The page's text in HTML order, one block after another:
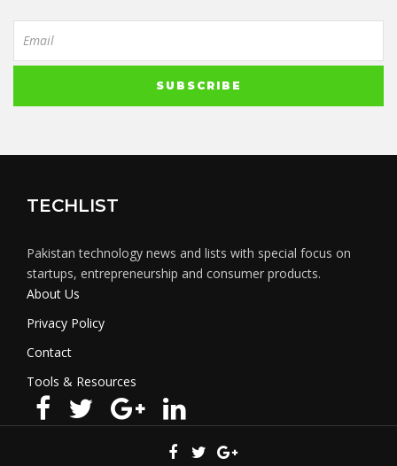
TECHLIST
Pakistan technology news and lists with special focus on
startups, entrepreneurship and consumer products.
About Us
Privacy Policy
Contact
Tools & Resources